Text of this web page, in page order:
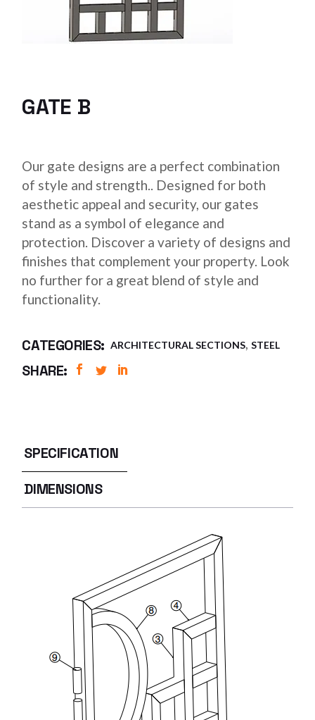
GATE B
Our gate designs are a perfect combination
of style and strength.. Designed for both
aesthetic appeal and security, our gates
stand as a symbol of elegance and
protection. Discover a variety of designs and
finishes that complement your property. Look
no further for a great blend of style and
functionality.
CATEGORIES: ARCHITECTURAL SECTIONS, STEEL
SHARE:
SPECIFICATION
DIMENSIONS